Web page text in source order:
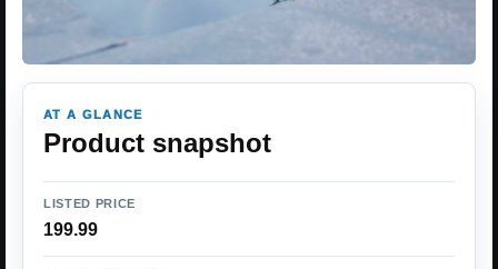
AT A GLANCE
Product snapshot
LISTED PRICE
199.99